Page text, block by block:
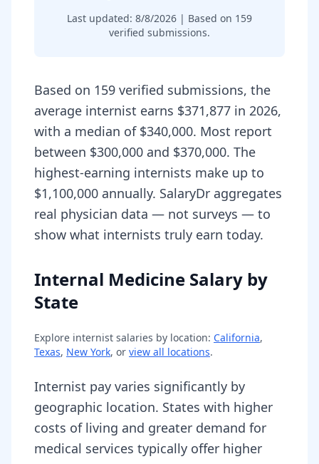
Last updated: 8/8/2026 | Based on 159
verified submissions.
Based on 159 verified submissions, the
average internist earns $371,877 in 2026,
with a median of $340,000. Most report
between $300,000 and $370,000. The
highest-earning internists make up to
$1,100,000 annually. SalaryDr aggregates
real physician data — not surveys — to
show what internists truly earn today.
Internal Medicine Salary by
State
Explore internist salaries by location: California,
Texas, New York, or view all locations.
Internist pay varies significantly by
geographic location. States with higher
costs of living and greater demand for
medical services typically offer higher